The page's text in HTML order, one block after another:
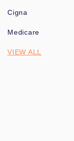
Cigna
Medicare
VIEW ALL